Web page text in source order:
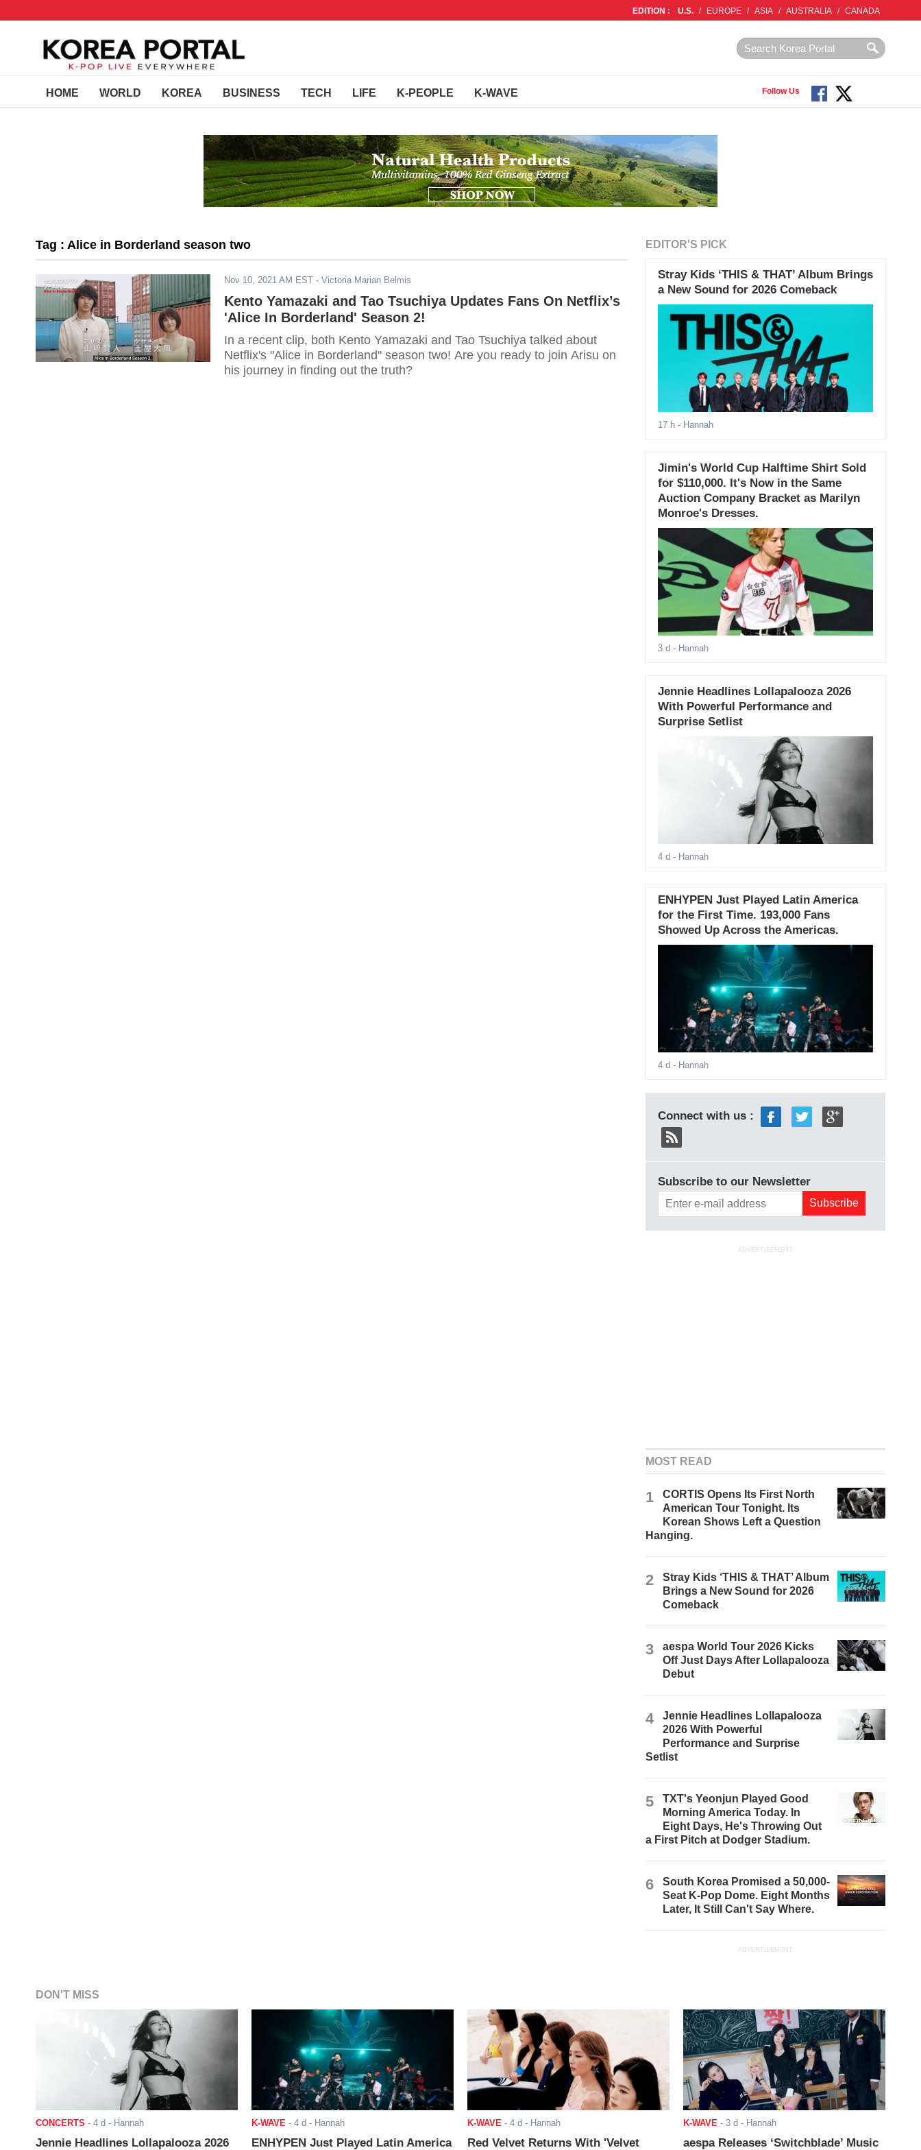
EDITION : U.S. / EUROPE / ASIA / AUSTRALIA / CANADA
HOME WORLD KOREA BUSINESS TECH LIFE K-PEOPLE K-WAVE Follow Us
Tag : Alice in Borderland season two
Nov 10, 2021 AM EST - Victoria Marian Belmis
Kento Yamazaki and Tao Tsuchiya Updates Fans On Netflix’s
'Alice In Borderland' Season 2!
In a recent clip, both Kento Yamazaki and Tao Tsuchiya talked about
Netflix's "Alice in Borderland" season two! Are you ready to join Arisu on
his journey in finding out the truth?
EDITOR'S PICK
Stray Kids ‘THIS & THAT’ Album Brings
a New Sound for 2026 Comeback
17 h- Hannah
Jimin's World Cup Halftime Shirt Sold
for $110,000. It's Now in the Same
Auction Company Bracket as Marilyn
Monroe's Dresses.
3 d - Hannah
Jennie Headlines Lollapalooza 2026
With Powerful Performance and
Surprise Setlist
4 d - Hannah
ENHYPEN Just Played Latin America
for the First Time. 193,000 Fans
Showed Up Across the Americas.
4 d - Hannah
Connect with us :
Subscribe to our Newsletter
ADVERTISEMENT
MOST READ
1
CORTIS Opens Its First North
American Tour Tonight. Its
Korean Shows Left a Question
Hanging.
2
Stray Kids ‘THIS & THAT’ Album
Brings a New Sound for 2026
Comeback
3
aespa World Tour 2026 Kicks
Off Just Days After Lollapalooza
Debut
4
Jennie Headlines Lollapalooza
2026 With Powerful
Performance and Surprise
Setlist
5
TXT's Yeonjun Played Good
Morning America Today. In
Eight Days, He's Throwing Out
a First Pitch at Dodger Stadium.
6
South Korea Promised a 50,000-
Seat K-Pop Dome. Eight Months
Later, It Still Can't Say Where.
ADVERTISEMENT
DON'T MISS
CONCERTS - 4 d - Hannah
Jennie Headlines Lollapalooza 2026
K-WAVE - 4 d - Hannah
ENHYPEN Just Played Latin America
K-WAVE - 4 d - Hannah
Red Velvet Returns With 'Velvet
K-WAVE - 3 d - Hannah
aespa Releases ‘Switchblade’ Music